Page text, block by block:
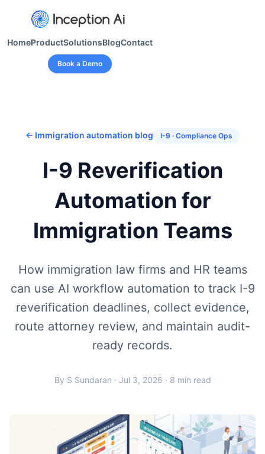
HomeProductSolutionsBlogContact
Book a Demo
← Immigration automation blog I-9 · Compliance Ops
I-9 Reverification
Automation for
Immigration Teams
How immigration law firms and HR teams
can use AI workflow automation to track I-9
reverification deadlines, collect evidence,
route attorney review, and maintain audit-
ready records.
By S Sundaran · Jul 3, 2026 · 8 min read